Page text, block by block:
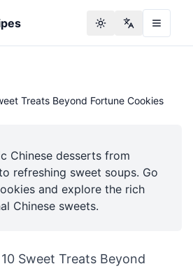
Toggle theme
Change
Treats Beyond Fortune Cookies
Chinese desserts from
refreshing sweet soups. Go
and explore the rich
Chinese sweets.
Sweet Treats Beyond